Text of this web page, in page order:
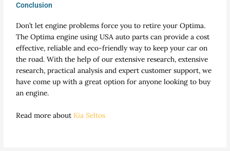
Conclusion
Don’t let engine problems force you to retire your Optima.
The Optima engine using USA auto parts can provide a cost
effective, reliable and eco-friendly way to keep your car on
the road. With the help of our extensive research, extensive
research, practical analysis and expert customer support, we
have come up with a great option for anyone looking to buy
an engine.
Read more aboutKia Seltos